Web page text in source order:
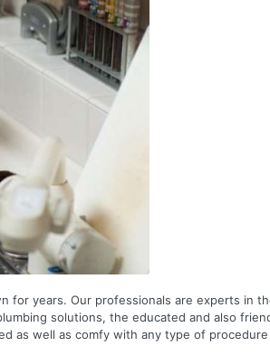
for years. Our professionals are experts in
solutions, the educated and also
as well as comfy with any type of